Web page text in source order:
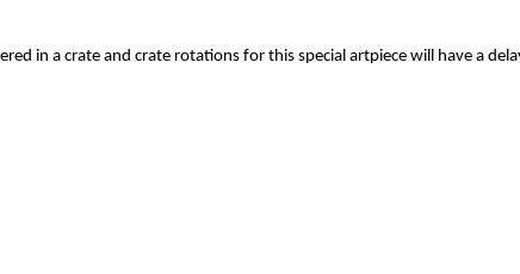
in a crate and crate rotations for this special artpiece will have a